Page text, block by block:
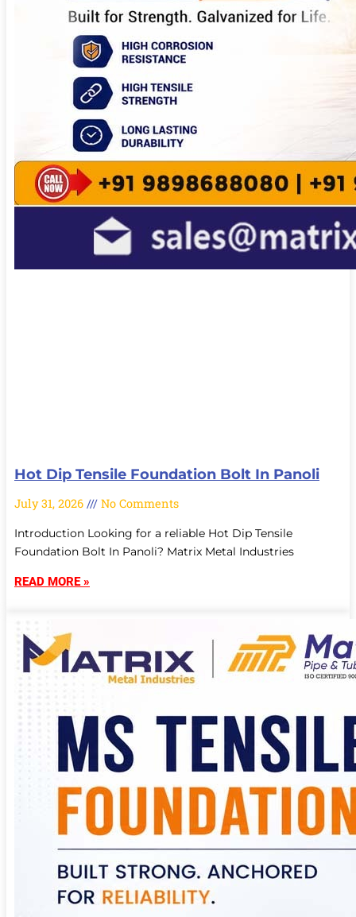
Hot Dip Tensile Foundation Bolt In Panoli
July 31, 2026 No Comments
Introduction Looking for a reliable Hot Dip Tensile
Foundation Bolt In Panoli? Matrix Metal Industries
READ MORE »